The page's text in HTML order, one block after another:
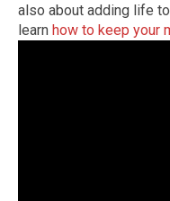
also about adding life
learn how to keep your